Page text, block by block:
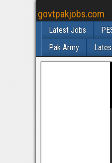
govtpakjobs.com
Latest Jobs
Pak Army